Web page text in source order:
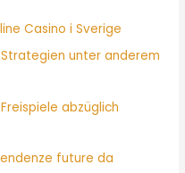
Casino i Sverige
Strategien unter anderem
abzüglich
future da